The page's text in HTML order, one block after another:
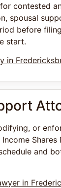
contested
spousal
before
start.
in
or
and
in